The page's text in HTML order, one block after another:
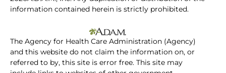
information contained herein is strictly prohibited.
The Agency for Health Care Administration (Agency)
and this website do not claim the information on, or
referred to by, this site is error free. This site may